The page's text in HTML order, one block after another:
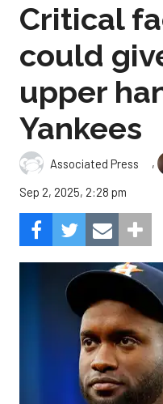
Critical
could
upper
Yankees
Associated Press ,
Sep 2, 2025, 2:28 pm